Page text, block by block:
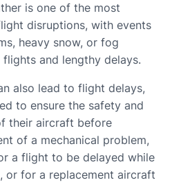
is one of the most
disruptions, with events
heavy snow, or fog
and lengthy delays.
also lead to flight delays,
to ensure the safety and
their aircraft before
of a mechanical problem,
a flight to be delayed while
or for a replacement aircraft